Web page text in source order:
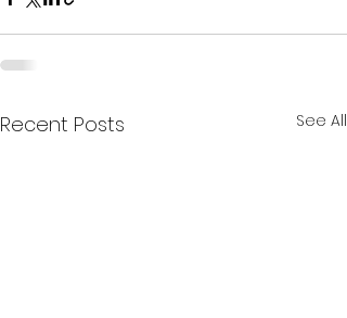
Recent Posts See All